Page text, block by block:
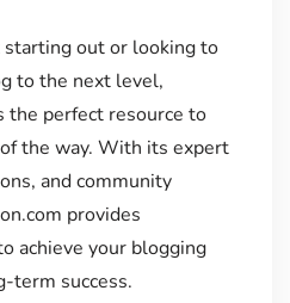
out or looking to
to the next level,
the perfect resource to
the way. With its expert
and community
provides
achieve your blogging
term success.